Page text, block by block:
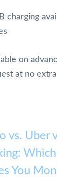
charging
on
at no
vs. Uber
Which
You